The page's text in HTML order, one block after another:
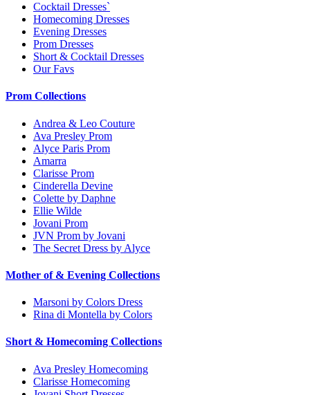
Cocktail Dresses`
Homecoming Dresses
Evening Dresses
Prom Dresses
Short & Cocktail Dresses
Our Favs
Prom Collections
Andrea & Leo Couture
Ava Presley Prom
Alyce Paris Prom
Amarra
Clarisse Prom
Cinderella Devine
Colette by Daphne
Ellie Wilde
Jovani Prom
JVN Prom by Jovani
The Secret Dress by Alyce
Mother of & Evening Collections
Marsoni by Colors Dress
Rina di Montella by Colors
Short & Homecoming Collections
Ava Presley Homecoming
Clarisse Homecoming